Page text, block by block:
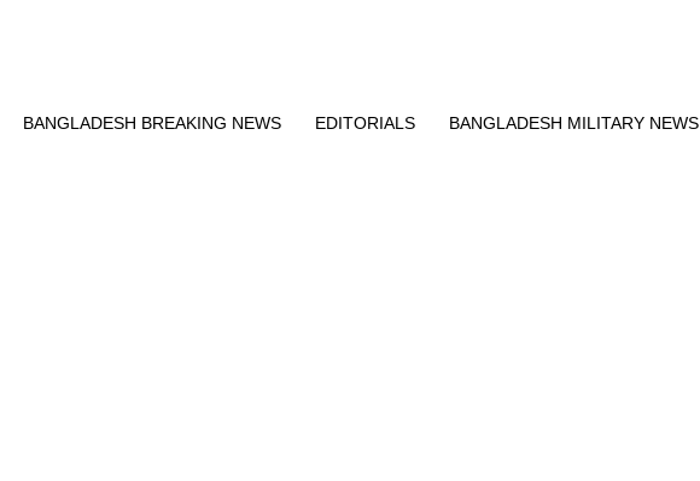
BANGLADESH BREAKING NEWS EDITORIALS BANGLADESH MILITARY NEWS
Exit mobile version